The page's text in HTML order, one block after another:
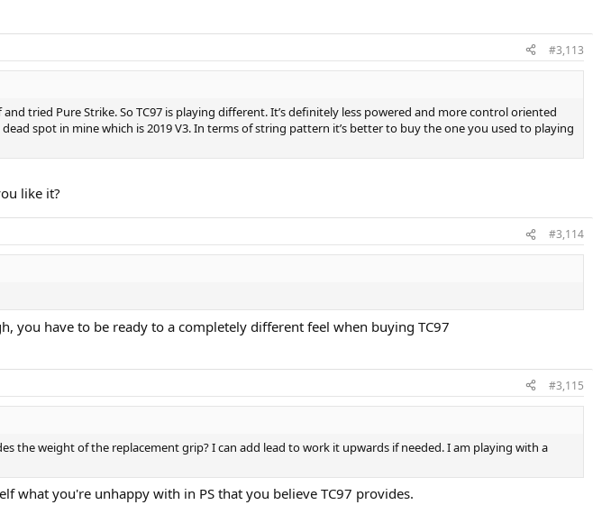
#3,113
tried Pure Strike. So TC97 is playing different. It’s definitely less powered and more control oriented
spot in mine which is 2019 V3. In terms of string pattern it’s better to buy the one you used to playing
like it?
#3,114
you have to be ready to a completely different feel when buying TC97
#3,115
the weight of the replacement grip? I can add lead to work it upwards if needed. I am playing with a
what you're unhappy with in PS that you believe TC97 provides.